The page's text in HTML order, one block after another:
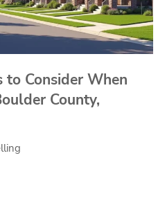
to Consider When
County,